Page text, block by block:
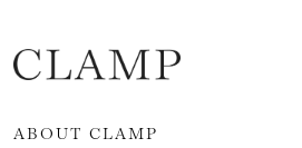
Skip to content
ABOUT CLAMP